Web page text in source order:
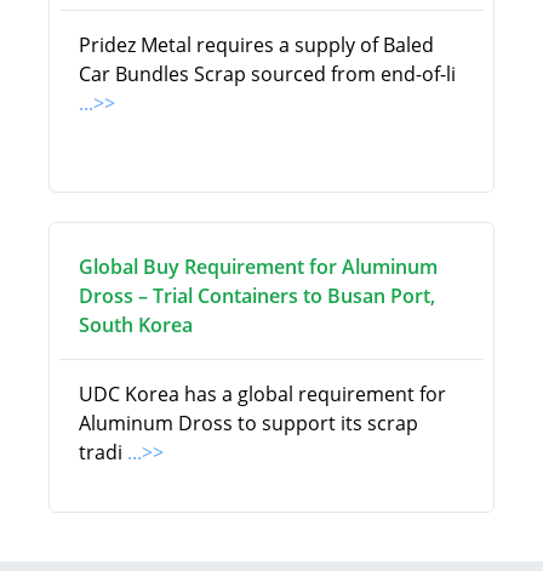
Pridez Metal requires a supply of Baled
Car Bundles Scrap sourced from end-of-li
...>>
Global Buy Requirement for Aluminum
Dross – Trial Containers to Busan Port,
South Korea
UDC Korea has a global requirement for
Aluminum Dross to support its scrap
tradi ...>>